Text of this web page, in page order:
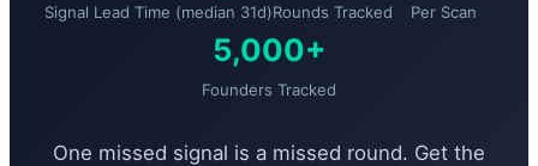
Signal Lead Time (median 31d)Rounds Tracked Per Scan
5,000+
Founders Tracked
One missed signal is a missed round. Get the